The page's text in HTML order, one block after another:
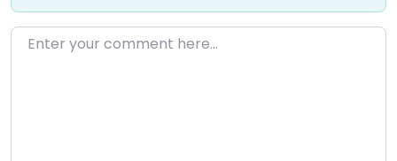
Enter your comment here…